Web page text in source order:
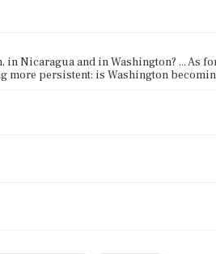
in Nicaragua and in Washington? ... As
more persistent: is Washington